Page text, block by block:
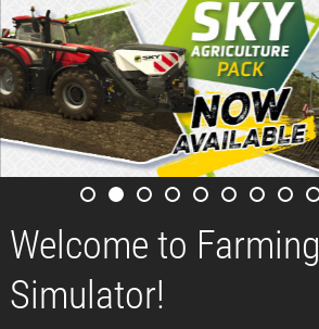
Welcome to Farming
Simulator!